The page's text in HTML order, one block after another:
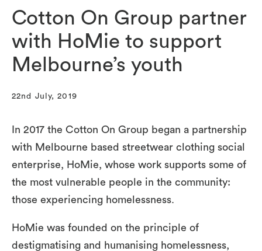
Cotton On Group partner
with HoMie to support
Melbourne’s youth
22nd July, 2019
In 2017 the Cotton On Group began a partnership
with Melbourne based streetwear clothing social
enterprise, HoMie, whose work supports some of
the most vulnerable people in the community:
those experiencing homelessness.
HoMie was founded on the principle of
destigmatising and humanising homelessness,